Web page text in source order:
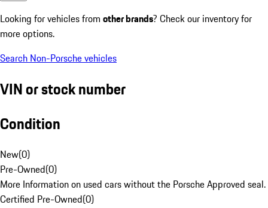
Looking for vehicles from other brands? Check our inventory for
more options.
Search Non-Porsche vehicles
VIN or stock number
Condition
New(0)
Pre-Owned(0)
More Information on used cars without the Porsche Approved seal.
Certified Pre-Owned(0)